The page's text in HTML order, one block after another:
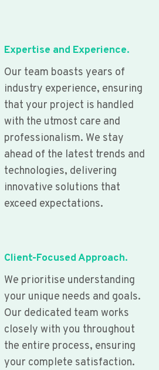
Expertise and Experience.
Our team boasts years of
industry experience, ensuring
that your project is handled
with the utmost care and
professionalism. We stay
ahead of the latest trends and
technologies, delivering
innovative solutions that
exceed expectations.
Client-Focused Approach.
We prioritise understanding
your unique needs and goals.
Our dedicated team works
closely with you throughout
the entire process, ensuring
your complete satisfaction.